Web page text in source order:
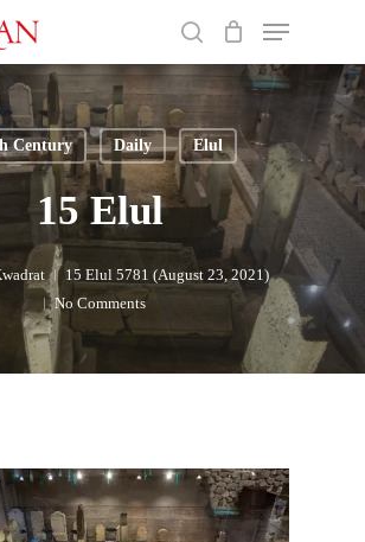
Menu
Century Daily Elul
15 Elul
15 Elul 5781 (August 23, 2021)
No Comments
Close
Menu